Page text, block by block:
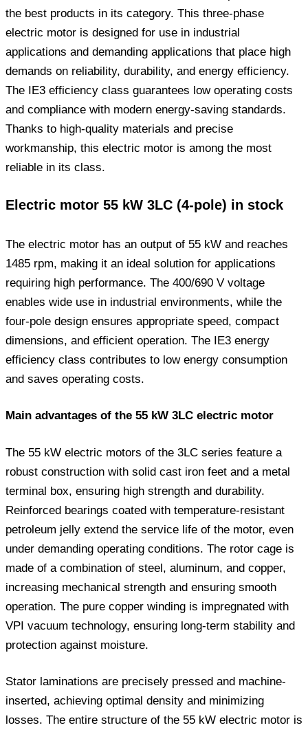
the best products in its category. This three-phase
electric motor is designed for use in industrial
applications and demanding applications that place high
demands on reliability, durability, and energy efficiency.
The IE3 efficiency class guarantees low operating costs
and compliance with modern energy-saving standards.
Thanks to high-quality materials and precise
workmanship, this electric motor is among the most
reliable in its class.
Electric motor 55 kW 3LC (4-pole) in stock
The electric motor has an output of 55 kW and reaches
1485 rpm, making it an ideal solution for applications
requiring high performance. The 400/690 V voltage
enables wide use in industrial environments, while the
four-pole design ensures appropriate speed, compact
dimensions, and efficient operation. The IE3 energy
efficiency class contributes to low energy consumption
and saves operating costs.
Main advantages of the 55 kW 3LC electric motor
The 55 kW electric motors of the 3LC series feature a
robust construction with solid cast iron feet and a metal
terminal box, ensuring high strength and durability.
Reinforced bearings coated with temperature-resistant
petroleum jelly extend the service life of the motor, even
under demanding operating conditions. The rotor cage is
made of a combination of steel, aluminum, and copper,
increasing mechanical strength and ensuring smooth
operation. The pure copper winding is impregnated with
VPI vacuum technology, ensuring long-term stability and
protection against moisture.
Stator laminations are precisely pressed and machine-
inserted, achieving optimal density and minimizing
losses. The entire structure of the 55 kW electric motor is